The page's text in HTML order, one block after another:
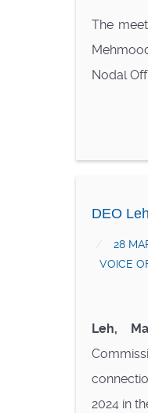
The
Nodal
DEO
28
VOICE
Leh,
2024 in